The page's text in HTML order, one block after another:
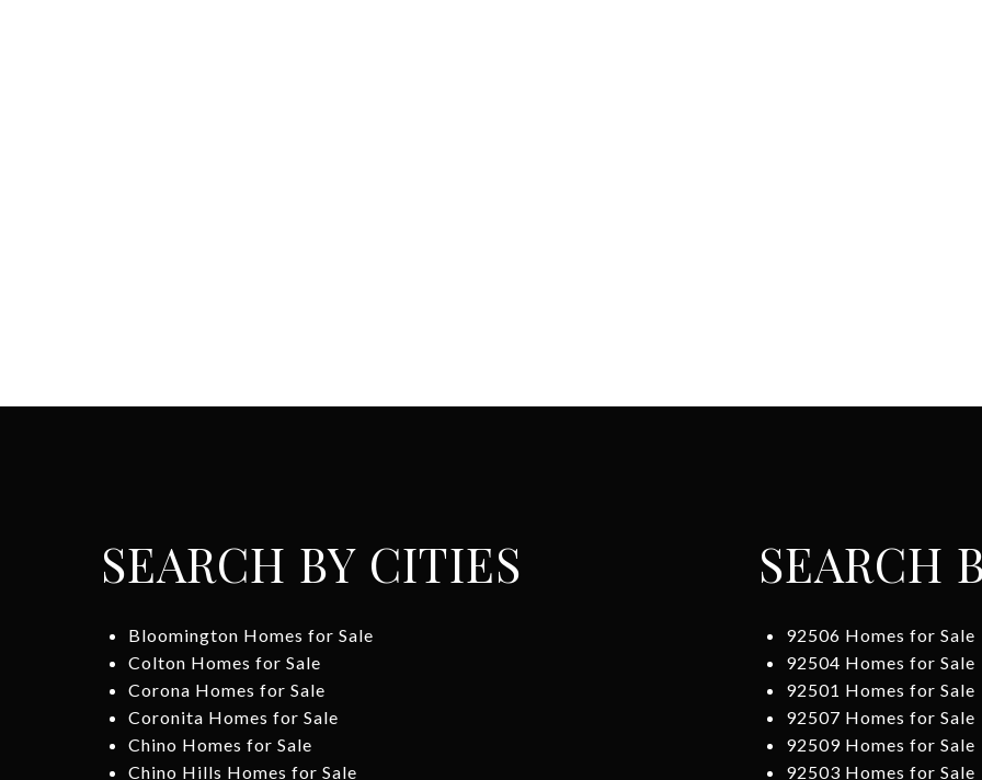
SEARCH BY CITIES
Bloomington Homes for Sale
Colton Homes for Sale
Corona Homes for Sale
Coronita Homes for Sale
Chino Homes for Sale
Chino Hills Homes for Sale
SEARCH
92506 Homes for Sale
92504 Homes for Sale
92501 Homes for Sale
92507 Homes for Sale
92509 Homes for Sale
92503 Homes for Sale